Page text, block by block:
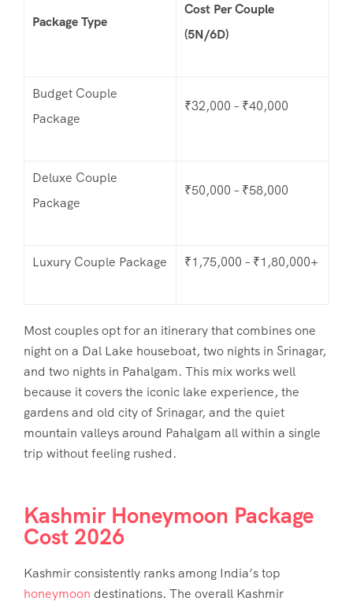
Package Type
Cost Per Couple
(5N/6D)
Budget Couple
Package
₹32,000 – ₹40,000
Deluxe Couple
Package
₹50,000 – ₹58,000
Luxury Couple Package ₹1,75,000 – ₹1,80,000+
Most couples opt for an itinerary that combines one
night on a Dal Lake houseboat, two nights in Srinagar,
and two nights in Pahalgam. This mix works well
because it covers the iconic lake experience, the
gardens and old city of Srinagar, and the quiet
mountain valleys around Pahalgam all within a single
trip without feeling rushed.
Kashmir Honeymoon Package
Cost 2026
Kashmir consistently ranks among India’s top
honeymoon destinations. The overall Kashmir